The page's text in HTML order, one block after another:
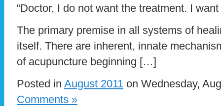
“Doctor, I do not want the treatment. I want
The primary premise in all systems of
itself. There are inherent, innate
of acupuncture beginning […]
Posted in August 2011 on Wednesday,
Comments »